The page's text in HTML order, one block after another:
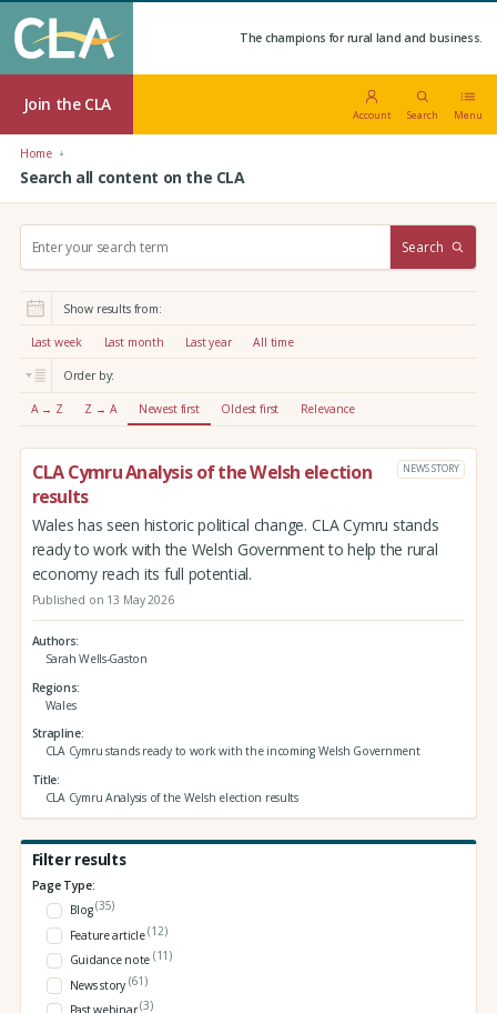
The champions for rural land and business.
Join the CLA
Account Search Menu
Home
Search all content on the CLA
r
:
Search
Show results from:
Last week Last month Last year All time
Order by:
A → Z Z → A Newest first Oldest first Relevance
CLA Cymru Analysis of the Welsh election
results
NEWS STORY
Wales has seen historic political change. CLA Cymru stands
ready to work with the Welsh Government to help the rural
economy reach its full potential.
Published on 13 May 2026
Authors
Sarah Wells-Gaston
Regions
Wales
Strapline
CLA Cymru stands ready to work with the incoming Welsh Government
Title
CLA Cymru Analysis of the Welsh election results
Filter results
Page Type:
Blog(35)
Feature article(12)
Guidance note (11)
News story (61)
(3)